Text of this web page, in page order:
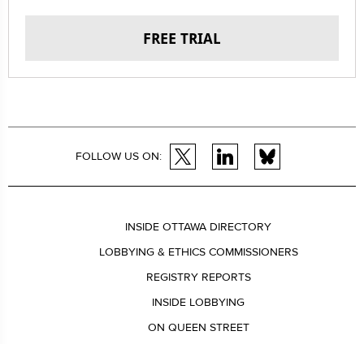
FREE TRIAL
FOLLOW US ON:
INSIDE OTTAWA DIRECTORY
LOBBYING & ETHICS COMMISSIONERS
REGISTRY REPORTS
INSIDE LOBBYING
ON QUEEN STREET